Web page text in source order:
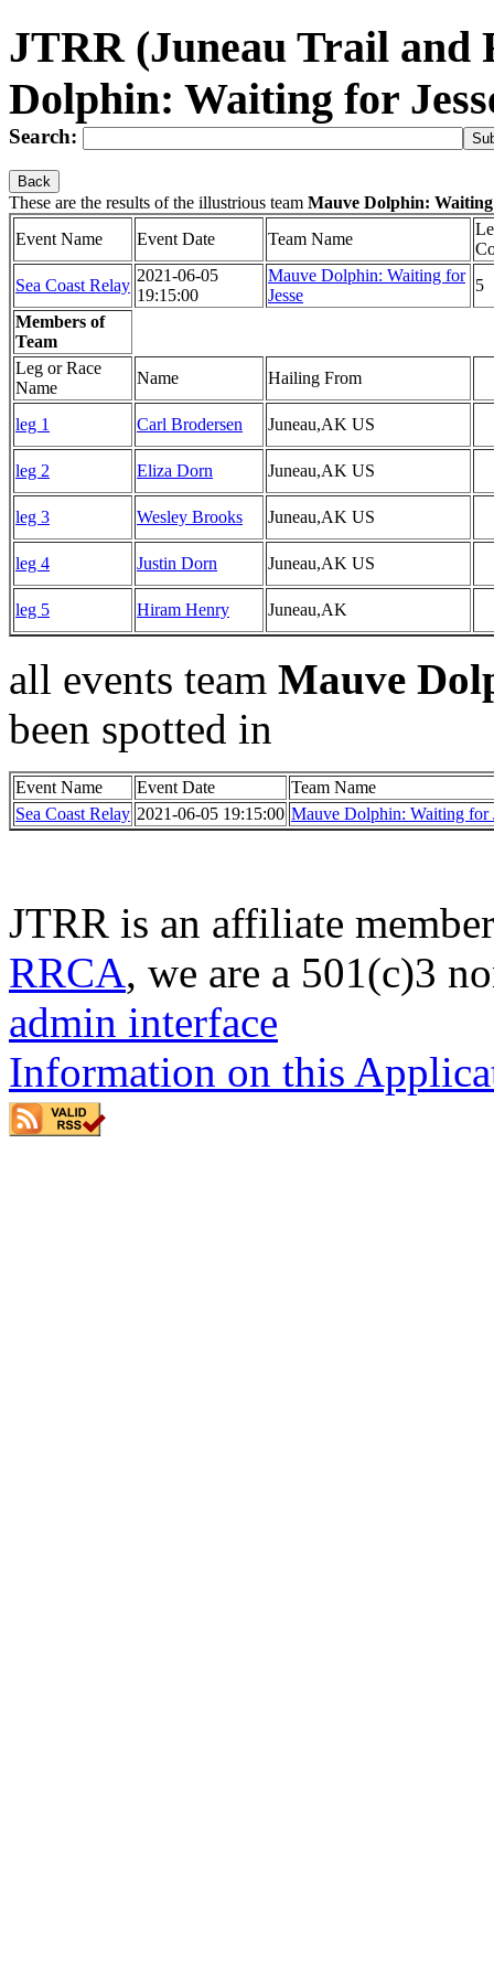
JTRR (Juneau Trail and
Dolphin: Waiting for
Search:
Back
These are the results of the illustrious team Mauve Dolphin: Waiting
Event Name
Event Date Team Name
Sea Coast Relay
2021-06-05
19:15:00
Mauve Dolphin: Waiting for
Jesse
5
Members of
Team
Leg or Race
Name
Name Hailing From
leg 1 Carl Brodersen Juneau,AK US
leg 2 Eliza Dorn Juneau,AK US
leg 3 Wesley Brooks Juneau,AK US
leg 4 Justin Dorn Juneau,AK US
leg 5 Hiram Henry Juneau,AK
all events team Mauve
been spotted in
Event Name Event Date
Team Name
Sea Coast Relay 2021-06-05 19:15:00 Mauve Dolphin: Waiting for
JTRR is an affiliate
RRCA, we are a 501(c)3
admin interface
Information on this